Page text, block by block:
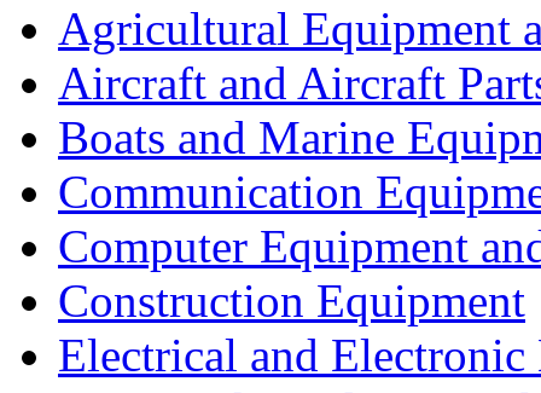
Agricultural Equipment
Aircraft and Aircraft
Boats and Marine
Communication
Computer Equipment
Construction Equipment
Electrical and Electronic